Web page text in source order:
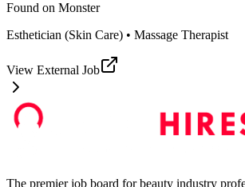
Found on Monster
Esthetician (Skin Care) • Massage Therapist
View External Job
The premier job board for beauty industry